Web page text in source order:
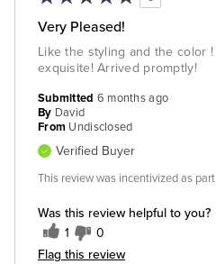
Very Pleased!
Like the styling and the color
exquisite! Arrived promptly!
Was this review helpful to you?
1 0
Flag this review
Submitted 6 months ago
By David
From Undisclosed
Verified Buyer
This review was incentivized as